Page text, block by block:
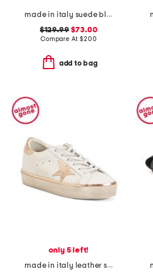
made in italy suede block slingback pumps
$129.99 $73.00
Compare At$200
add to bag
only 5 left!
made in italy leather sneakers